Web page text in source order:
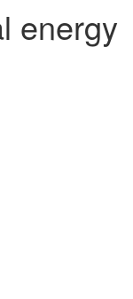
energy